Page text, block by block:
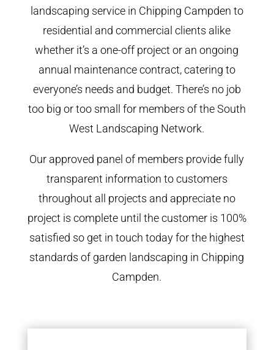
landscaping service in Chipping Campden to
residential and commercial clients alike
whether it’s a one-off project or an ongoing
annual maintenance contract, catering to
everyone’s needs and budget. There’s no job
too big or too small for members of the South
West Landscaping Network.
Our approved panel of members provide fully
transparent information to customers
throughout all projects and appreciate no
project is complete until the customer is 100%
satisfied so get in touch today for the highest
standards of garden landscaping in Chipping
Campden.